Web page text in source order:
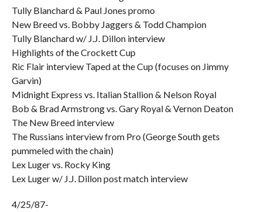
Tully Blanchard & Paul Jones promo
New Breed vs. Bobby Jaggers & Todd Champion
Tully Blanchard w/ J.J. Dillon interview
Highlights of the Crockett Cup
Ric Flair interview Taped at the Cup (focuses on Jimmy
Garvin)
Midnight Express vs. Italian Stallion & Nelson Royal
Bob & Brad Armstrong vs. Gary Royal & Vernon Deaton
The New Breed interview
The Russians interview from Pro (George South gets
pummeled with the chain)
Lex Luger vs. Rocky King
Lex Luger w/ J.J. Dillon post match interview
4/25/87-